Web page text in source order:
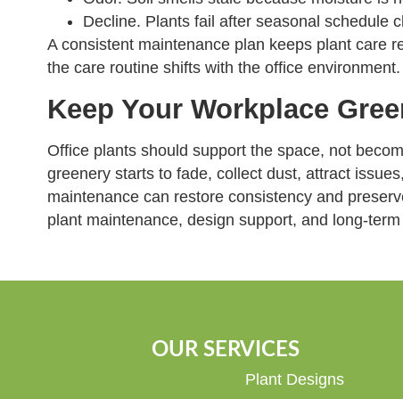
Decline. Plants fail after seasonal schedule
A consistent maintenance plan keeps plant care
the care routine shifts with the office environment.
Keep Your Workplace
Office plants should support the space, not
greenery starts to fade, collect dust, attract
maintenance can restore consistency and
plant maintenance, design support, and long-
OUR SERVICES
Plant Designs